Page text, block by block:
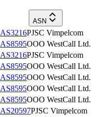
ASN
AS3216PJSC Vimpelcom
AS8595OOO WestCall Ltd.
AS3216PJSC Vimpelcom
AS8595OOO WestCall Ltd.
AS8595OOO WestCall Ltd.
AS8595OOO WestCall Ltd.
AS8595OOO WestCall Ltd.
AS20597PJSC Vimpelcom